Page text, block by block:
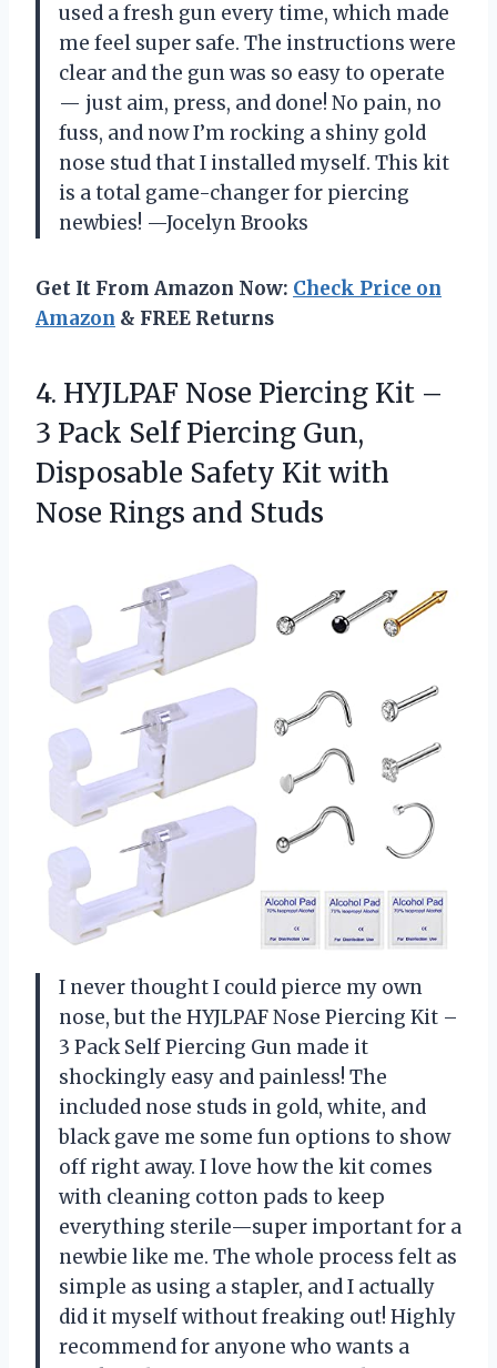
used a fresh gun every time, which made
me feel super safe. The instructions were
clear and the gun was so easy to operate
— just aim, press, and done! No pain, no
fuss, and now I’m rocking a shiny gold
nose stud that I installed myself. This kit
is a total game-changer for piercing
newbies! —Jocelyn Brooks
Get It From Amazon Now: Check Price on
Amazon & FREE Returns
4. HYJLPAF Nose Piercing Kit –
3 Pack Self Piercing Gun,
Disposable Safety Kit with
Nose Rings and Studs
I never thought I could pierce my own
nose, but the HYJLPAF Nose Piercing Kit –
3 Pack Self Piercing Gun made it
shockingly easy and painless! The
included nose studs in gold, white, and
black gave me some fun options to show
off right away. I love how the kit comes
with cleaning cotton pads to keep
everything sterile—super important for a
newbie like me. The whole process felt as
simple as using a stapler, and I actually
did it myself without freaking out! Highly
recommend for anyone who wants a